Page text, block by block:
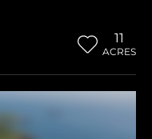
11
ACRES